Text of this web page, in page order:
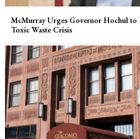
McMurray Urges Governor Hochul to
Toxic Waste Crisis